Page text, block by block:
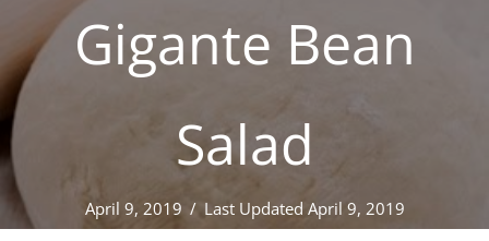
Gigante Bean
Salad
April 9, 2019 / Last Updated April 9, 2019